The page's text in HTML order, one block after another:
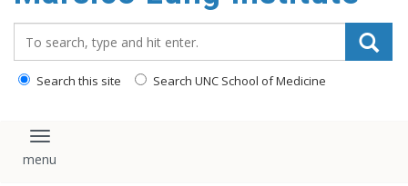
content
Search this site Search UNC School of Medicine
Toggle navigation